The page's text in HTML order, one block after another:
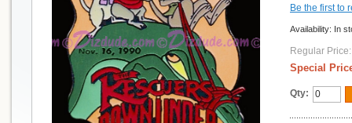
Be the first to
Availability: In
Regular Price:
Special
Qty: